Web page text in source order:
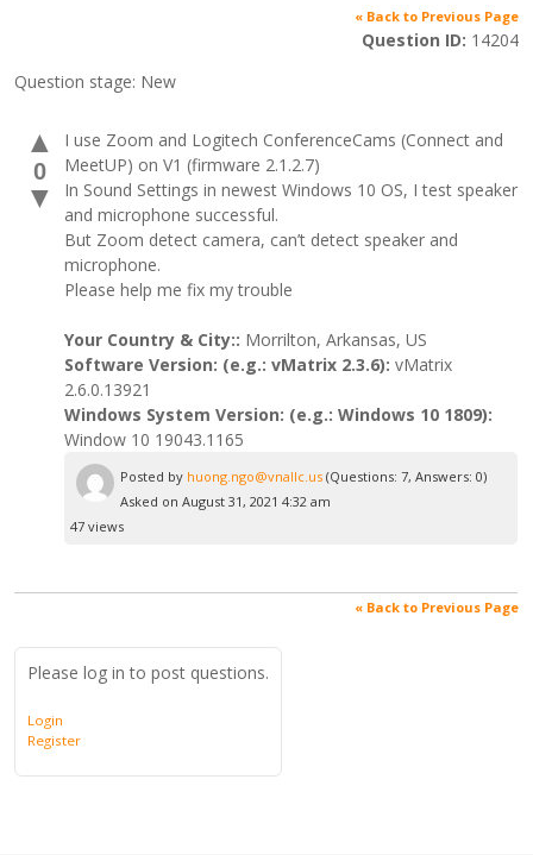
« Back to Previous Page
Question ID: 14204
Question stage: New
▲
0
▼
I use Zoom and Logitech ConferenceCams (Connect and
MeetUP) on V1 (firmware 2.1.2.7)
In Sound Settings in newest Windows 10 OS, I test speaker
and microphone successful.
But Zoom detect camera, can’t detect speaker and
microphone.
Please help me fix my trouble
Your Country & City:: Morrilton, Arkansas, US
Software Version: (e.g.: vMatrix 2.3.6): vMatrix
2.6.0.13921
Windows System Version: (e.g.: Windows 10 1809):
Window 10 19043.1165
Posted by huong.ngo@vnallc.us (Questions: 7, Answers: 0)
Asked on August 31, 2021 4:32 am
47 views
« Back to Previous Page
Please log in to post questions.
Login
Register